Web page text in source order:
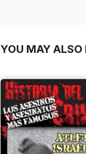
YOU MAY ALSO